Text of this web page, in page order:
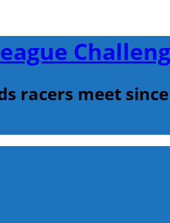
racers meet